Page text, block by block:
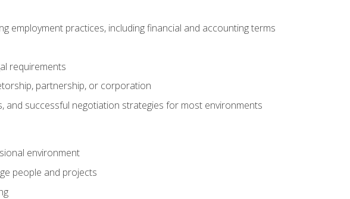
employment practices, including financial and accounting terms
requirements
partnership, or corporation
successful negotiation strategies for most environments
environment
people and projects